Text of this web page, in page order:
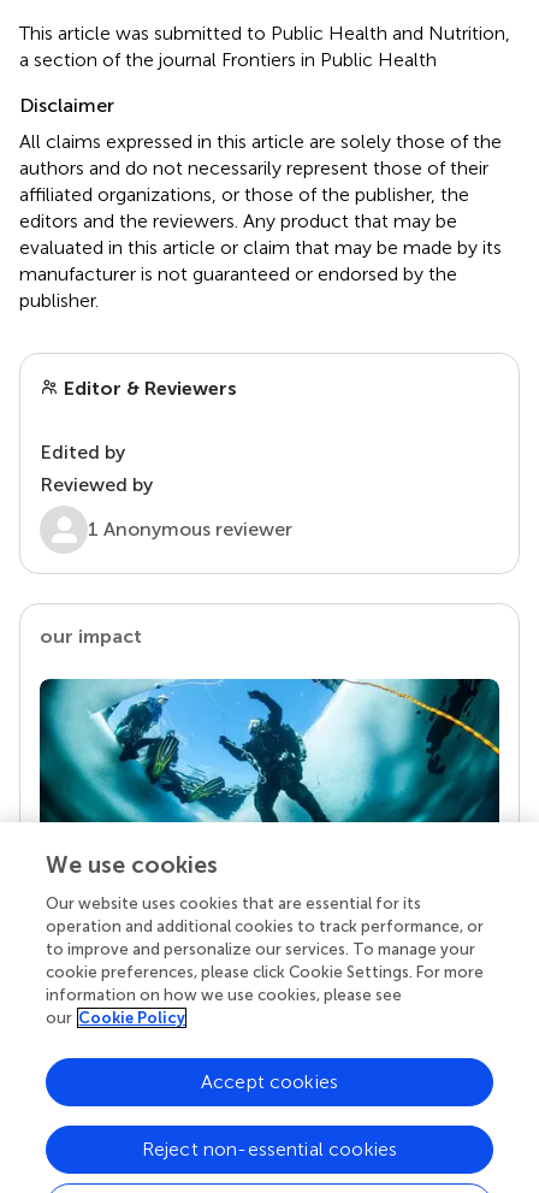
This article was submitted to Public Health and Nutrition,
a section of the journal Frontiers in Public Health
Disclaimer
All claims expressed in this article are solely those of the
authors and do not necessarily represent those of their
affiliated organizations, or those of the publisher, the
editors and the reviewers. Any product that may be
evaluated in this article or claim that may be made by its
manufacturer is not guaranteed or endorsed by the
publisher.
Editor & Reviewers
Edited by
Reviewed by
1 Anonymous reviewer
our impact
Your research is the real superpower
Behind each article we publish stands a team of
superheroes: authors, editors, and reviewers who
chose to uphold quality standards and share
knowledge openly. Read more about the impact
We use cookies
Our website uses cookies that are essential for its
operation and additional cookies to track performance, or
to improve and personalize our services. To manage your
cookie preferences, please click Cookie Settings. For more
information on how we use cookies, please see
our Cookie Policy
Reject non-essential cookies
Accept cookies